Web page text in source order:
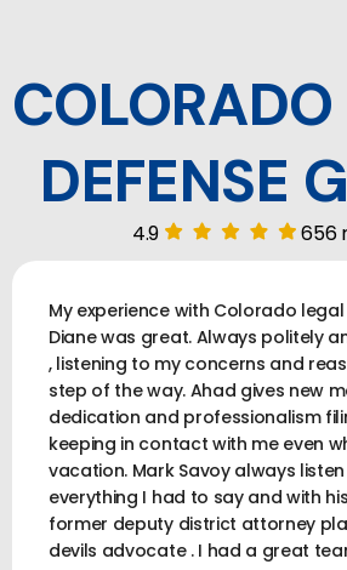
DEFENSE
4.9 656
My experience with Colorado
Diane was great. Always politely
, listening to my concerns and
step of the way. Ahad gives new
dedication and professionalism
keeping in contact with me even
vacation. Mark Savoy always
everything I had to say and with
former deputy district attorney
devils advocate . I had a great